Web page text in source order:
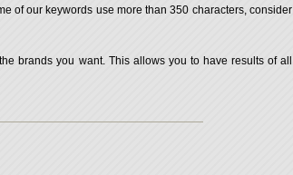
of our keywords use more than 350 characters, consider
brands you want. This allows you to have results of all